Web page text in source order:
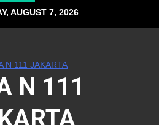
AUGUST 7, 2026
N 111